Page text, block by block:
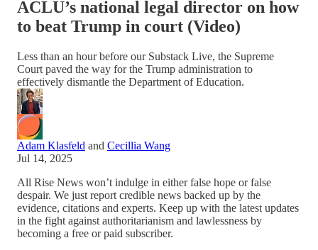
ACLU’s national legal director on how
to beat Trump in court (Video)
Less than an hour before our Substack Live, the Supreme
Court paved the way for the Trump administration to
effectively dismantle the Department of Education.
Adam Klasfeld and Cecillia Wang
Jul 14, 2025
All Rise News won’t indulge in either false hope or false
despair. We just report credible news backed up by the
evidence, citations and experts. Keep up with the latest updates
in the fight against authoritarianism and lawlessness by
becoming a free or paid subscriber.